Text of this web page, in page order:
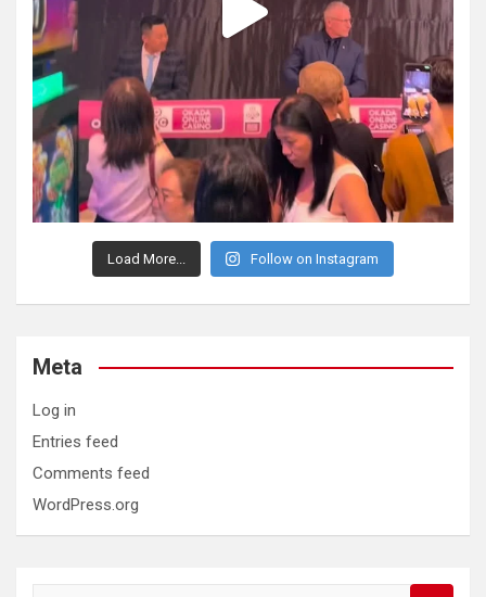
Load More... Follow on Instagram
Meta
Log in
Entries feed
Comments feed
WordPress.org